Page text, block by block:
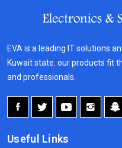
EVA is a leading IT solutions
Kuwait state. our products fit
and professionals.
Useful Links